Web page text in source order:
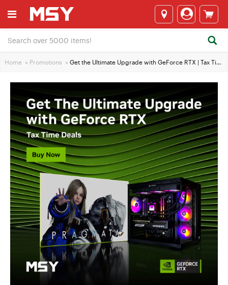
Home > Promotions > Get the Ultimate Upgrade with GeForce RTX | Tax Time Deals